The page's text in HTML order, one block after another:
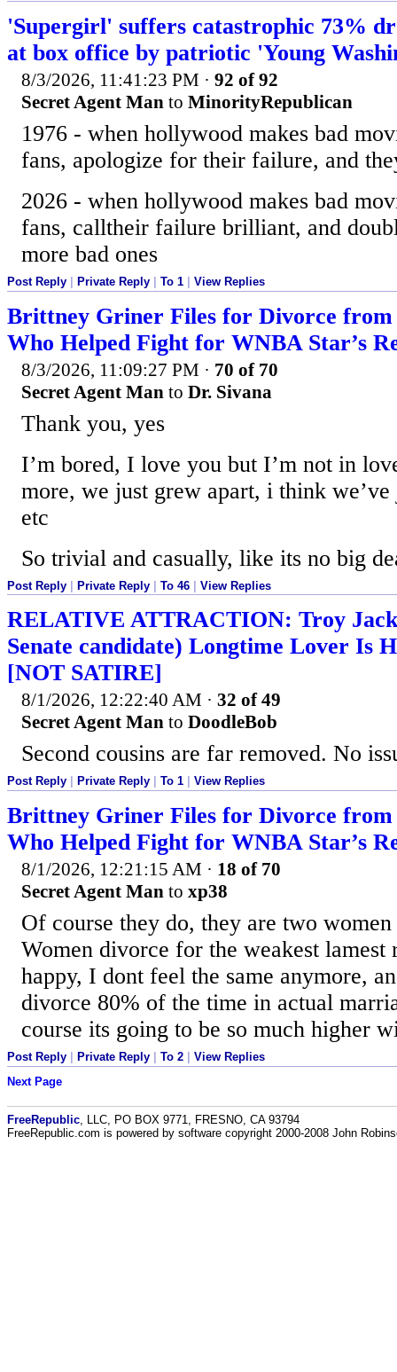
'Supergirl' suffers catastrophic 73%
at box office by patriotic 'Young
8/3/2026, 11:41:23 PM · 92 of 92
Secret Agent Man to MinorityRepublican
1976 - when hollywood makes bad
fans, apologize for their failure, and
2026 - when hollywood makes bad
fans, calltheir failure brilliant, and
more bad ones
Post Reply Private Reply To 1 View Replies
Brittney Griner Files for Divorce
Who Helped Fight for WNBA Star’s
8/3/2026, 11:09:27 PM · 70 of 70
Secret Agent Man to Dr. Sivana
Thank you, yes
I’m bored, I love you but I’m not in
more, we just grew apart, i think
etc
So trivial and casually, like its no big
Post Reply Private Reply To 46 View Replies
RELATIVE ATTRACTION: Troy
Senate candidate) Longtime Lover Is
[NOT SATIRE]
8/1/2026, 12:22:40 AM · 32 of 49
Secret Agent Man to DoodleBob
Second cousins are far removed. No
Post Reply Private Reply To 1 View Replies
Brittney Griner Files for Divorce
Who Helped Fight for WNBA Star’s
8/1/2026, 12:21:15 AM · 18 of 70
Secret Agent Man to xp38
Of course they do, they are two
Women divorce for the weakest lamest
happy, I dont feel the same anymore,
divorce 80% of the time in actual
course its going to be so much higher
Post Reply Private Reply To 2
View Replies
Next Page
FreeRepublic , LLC, PO BOX 9771, FRESNO, CA 93794
FreeRepublic.com is powered by software copyright 2000-2008 John